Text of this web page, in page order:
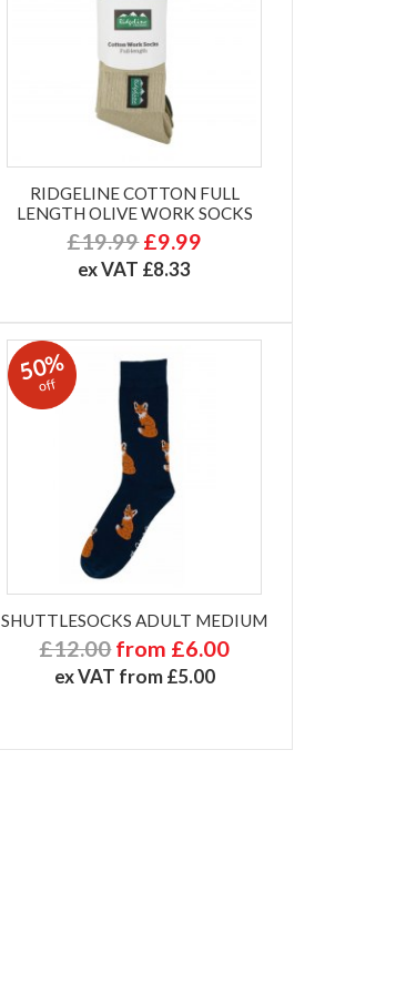
RIDGELINE COTTON FULL
LENGTH OLIVE WORK SOCKS
£19.99£9.99
ex VAT £8.33
50%
off
SHUTTLESOCKS ADULT MEDIUM
£12.00from £6.00
ex VAT from £5.00